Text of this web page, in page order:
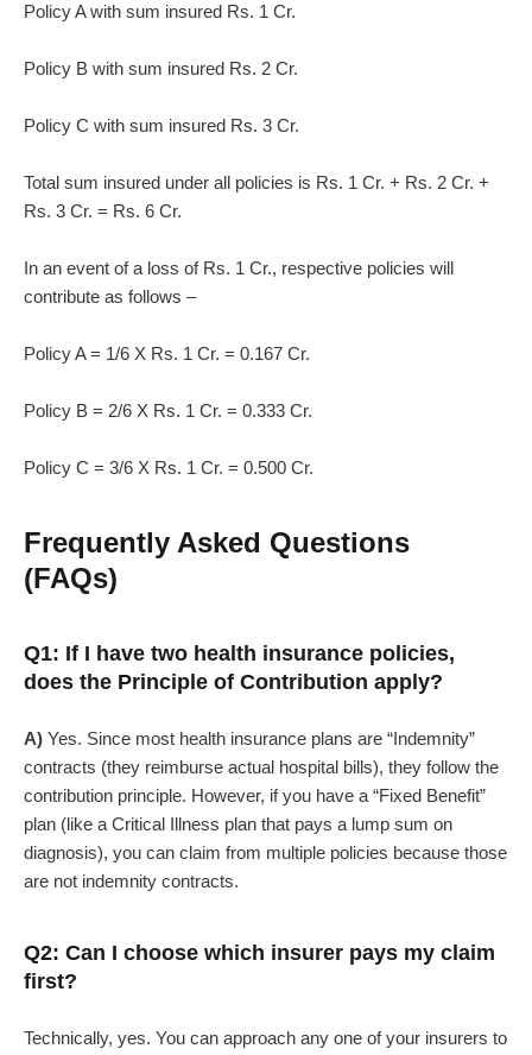
Policy A with sum insured Rs. 1 Cr.
Policy B with sum insured Rs. 2 Cr.
Policy C with sum insured Rs. 3 Cr.
Total sum insured under all policies is Rs. 1 Cr. + Rs. 2 Cr. +
Rs. 3 Cr. = Rs. 6 Cr.
In an event of a loss of Rs. 1 Cr., respective policies will
contribute as follows –
Policy A = 1/6 X Rs. 1 Cr. = 0.167 Cr.
Policy B = 2/6 X Rs. 1 Cr. = 0.333 Cr.
Policy C = 3/6 X Rs. 1 Cr. = 0.500 Cr.
Frequently Asked Questions
(FAQs)
Q1: If I have two health insurance policies,
does the Principle of Contribution apply?
A) Yes. Since most health insurance plans are “Indemnity”
contracts (they reimburse actual hospital bills), they follow the
contribution principle. However, if you have a “Fixed Benefit”
plan (like a Critical Illness plan that pays a lump sum on
diagnosis), you can claim from multiple policies because those
are not indemnity contracts.
Q2: Can I choose which insurer pays my claim
first?
Technically, yes. You can approach any one of your insurers to